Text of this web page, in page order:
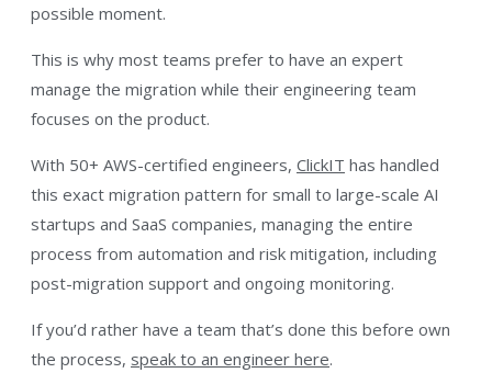
possible moment.
This is why most teams prefer to have an expert
manage the migration while their engineering team
focuses on the product.
With 50+ AWS-certified engineers, ClickIT has handled
this exact migration pattern for small to large-scale AI
startups and SaaS companies, managing the entire
process from automation and risk mitigation, including
post-migration support and ongoing monitoring.
If you’d rather have a team that’s done this before own
the process, speak to an engineer here.